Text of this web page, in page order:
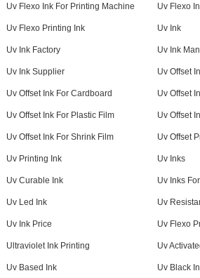
Uv Flexo Ink For Printing Machine Uv Flexo
Uv Flexo Printing Ink Uv Ink
Uv Ink Factory Uv Ink
Uv Ink Supplier Uv Offset
Uv Offset Ink For Cardboard Uv Offset
Uv Offset Ink For Plastic Film Uv Offset
Uv Offset Ink For Shrink Film Uv Offset
Uv Printing Ink Uv Inks
Uv Curable Ink Uv Inks
Uv Led Ink Uv
Uv Ink Price Uv Flexo
Ultraviolet Ink Printing Uv
Uv Based Ink Uv Black